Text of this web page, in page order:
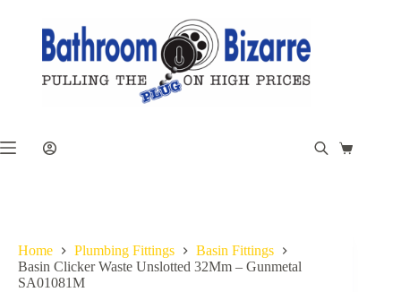
Shopping
Home Plumbing Fittings
Basin Fittings
Basin Clicker Waste Unslotted 32Mm – Gunmetal
SA01081M